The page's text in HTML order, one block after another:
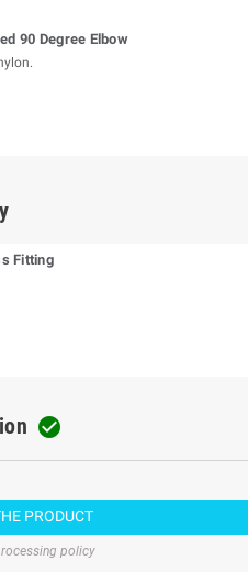
90 Degree Elbow
Fitting

PRODUCT
policy